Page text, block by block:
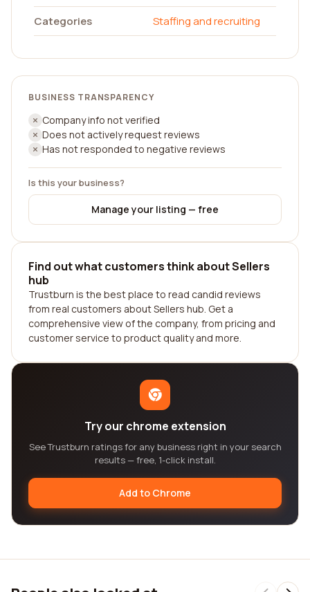
Categories
Staffing and recruiting
BUSINESS TRANSPARENCY
Company info not verified
Does not actively request reviews
Has not responded to negative reviews
Is this your business?
Manage your listing — free
Find out what customers think about Sellers
hub
Trustburn is the best place to read candid reviews
from real customers about Sellers hub. Get a
comprehensive view of the company, from pricing and
customer service to product quality and more.
Try our chrome extension
See Trustburn ratings for any business right in your search
results — free, 1-click install.
Add to Chrome